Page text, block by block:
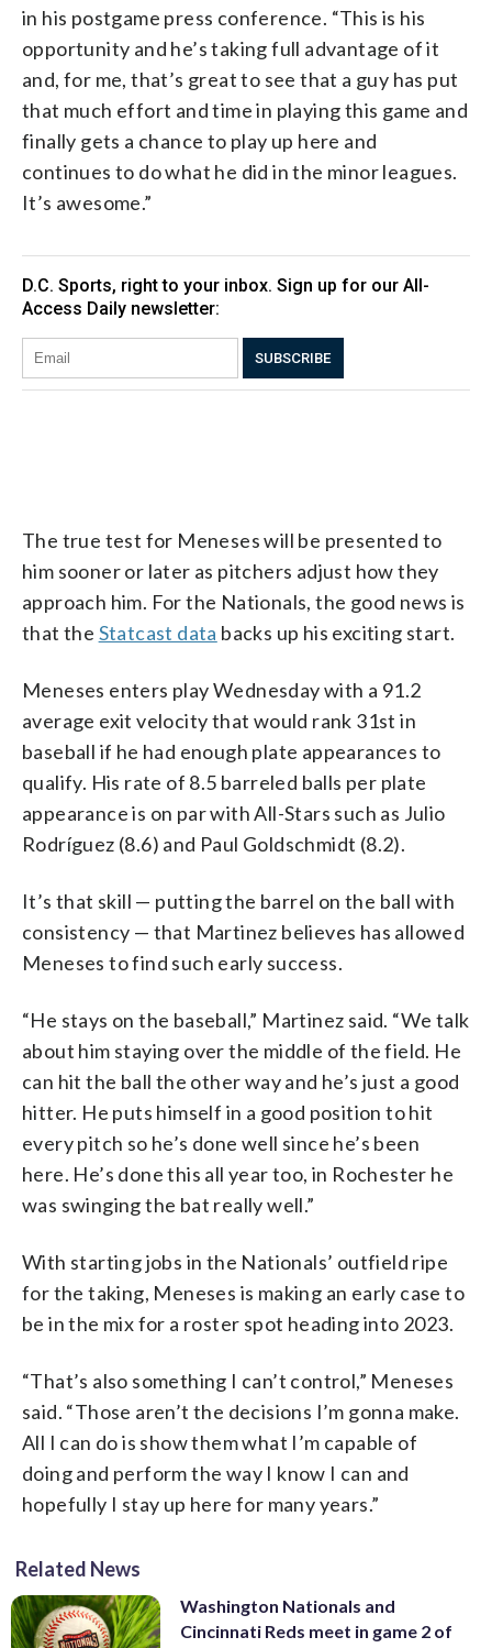
in his postgame press conference. “This is his
opportunity and he’s taking full advantage of it
and, for me, that’s great to see that a guy has put
that much effort and time in playing this game and
finally gets a chance to play up here and
continues to do what he did in the minor leagues.
It’s awesome.”
The true test for Meneses will be presented to
him sooner or later as pitchers adjust how they
approach him. For the Nationals, the good news is
that the Statcast data backs up his exciting start.
Meneses enters play Wednesday with a 91.2
average exit velocity that would rank 31st in
baseball if he had enough plate appearances to
qualify. His rate of 8.5 barreled balls per plate
appearance is on par with All-Stars such as Julio
Rodríguez (8.6) and Paul Goldschmidt (8.2).
It’s that skill — putting the barrel on the ball with
consistency — that Martinez believes has allowed
Meneses to find such early success.
“He stays on the baseball,” Martinez said. “We talk
about him staying over the middle of the field. He
can hit the ball the other way and he’s just a good
hitter. He puts himself in a good position to hit
every pitch so he’s done well since he’s been
here. He’s done this all year too, in Rochester he
was swinging the bat really well.”
With starting jobs in the Nationals’ outfield ripe
for the taking, Meneses is making an early case to
be in the mix for a roster spot heading into 2023.
“That’s also something I can’t control,” Meneses
said. “Those aren’t the decisions I’m gonna make.
All I can do is show them what I’m capable of
doing and perform the way I know I can and
hopefully I stay up here for many years.”
Related News
Washington Nationals and
Cincinnati Reds meet in game 2 of